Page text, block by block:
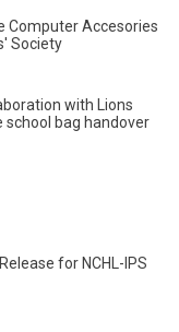
Computer Accesories
Society
with Lions
school bag handover
for NCHL-IPS